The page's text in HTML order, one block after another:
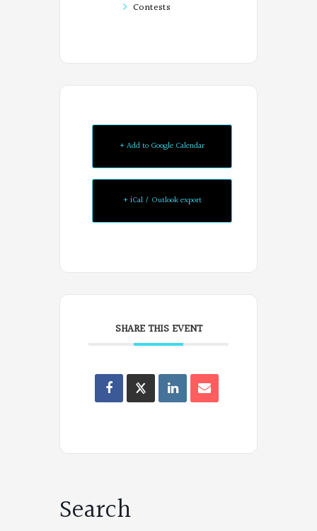
Contests
+ Add to Google Calendar
+ iCal / Outlook export
SHARE THIS EVENT
Oregon
on
Search